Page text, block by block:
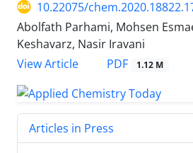
10.22075/
Abolfath Parhami, Mohsen
Keshavarz, Nasir Iravani
View Article
PDF 1.12 M
Articles in Press